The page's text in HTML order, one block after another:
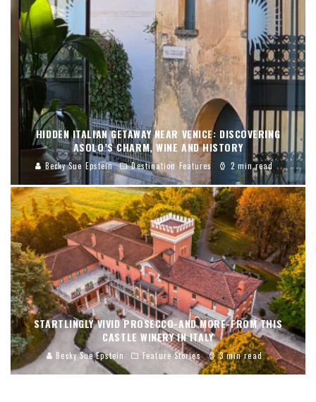
HIDDEN ITALIAN GETAWAY NEAR VENICE: DISCOVERING
ASOLO’S CHARM, WINE AND HISTORY
Becky Sue Epstein Destination Features 2 min read
STARTLINGLY VIVID PROSECCO-AND MORE-FROM THIS
CASTLE WINERY IN ITALY
Becky Sue Epstein Feature Stories 3 min read